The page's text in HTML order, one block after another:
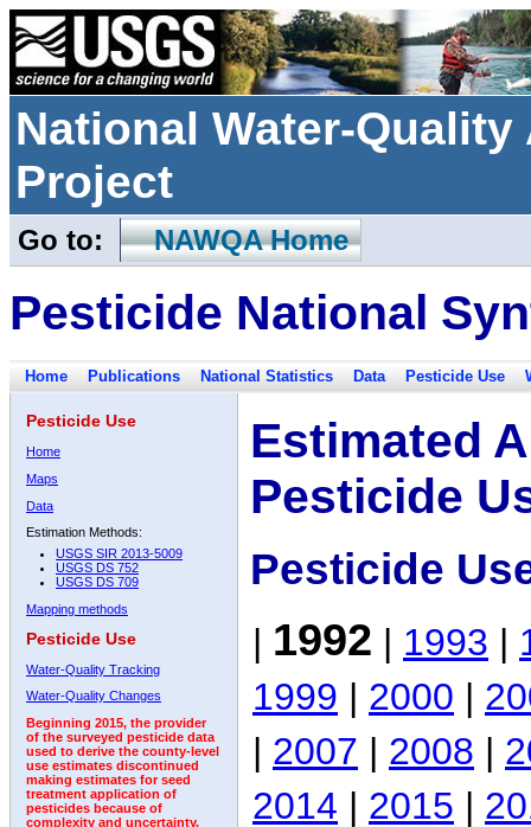
National Water-
Project
Go to: NAWQA Home
Pesticide National
Home Publications National Statistics Data Pesticide Use
Pesticide Use
Home
Maps
Data
Estimation Methods:
USGS SIR 2013-5009
USGS DS 752
USGS DS 709
Mapping methods
Pesticide Use
Water-Quality Tracking
Water-Quality Changes
Beginning 2015, the provider
of the surveyed pesticide data
used to derive the county-level
use estimates discontinued
making estimates for seed
treatment application of
pesticides because of
complexity and uncertainty.
Estimated
Pesticide
Pesticide
| 1992 | 1993 |
1999 | 2000 |
| 2007 | 2008 |
2014 | 2015 |